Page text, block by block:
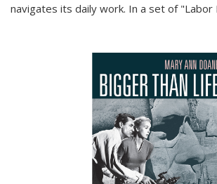
navigates its daily work. In a set of "Labor